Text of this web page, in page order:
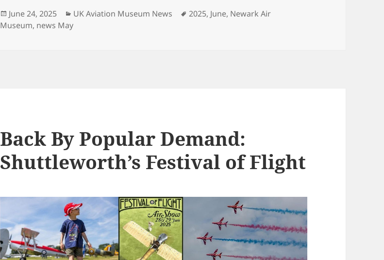
Posted
on
June 24, 2025 Categories
UK Aviation Museum News Tags
2025, June, Newark Air
Museum, news May
Back By Popular Demand:
Shuttleworth’s Festival of Flight